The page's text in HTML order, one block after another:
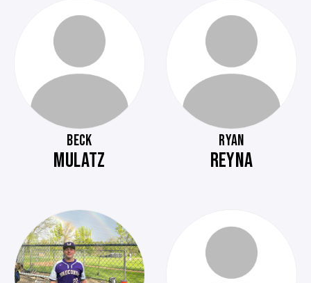
BECK
MULATZ
RYAN
REYNA